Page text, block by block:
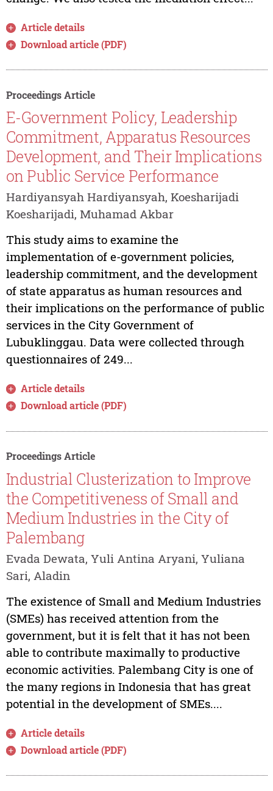
Article details
Download article (PDF)
Proceedings Article
E-Government Policy, Leadership
Commitment, Apparatus Resources
Development, and Their Implications
on Public Service Performance
Hardiyansyah Hardiyansyah, Koesharijadi
Koesharijadi, Muhamad Akbar
This study aims to examine the
implementation of e-government policies,
leadership commitment, and the development
of state apparatus as human resources and
their implications on the performance of public
services in the City Government of
Lubuklinggau. Data were collected through
questionnaires of 249...
Article details
Download article (PDF)
Proceedings Article
Industrial Clusterization to Improve
the Competitiveness of Small and
Medium Industries in the City of
Palembang
Evada Dewata, Yuli Antina Aryani, Yuliana
Sari, Aladin
The existence of Small and Medium Industries
(SMEs) has received attention from the
government, but it is felt that it has not been
able to contribute maximally to productive
economic activities. Palembang City is one of
the many regions in Indonesia that has great
potential in the development of SMEs....
Article details
Download article (PDF)